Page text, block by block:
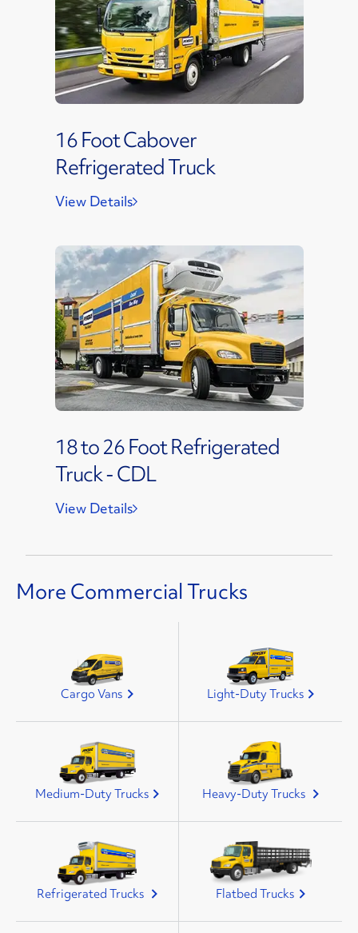
16 Foot Cabover
Refrigerated Truck
View Details
18 to 26 Foot Refrigerated
Truck - CDL
View Details
More Commercial Trucks
Cargo Vans Light-Duty Trucks
Medium-Duty Trucks Heavy-Duty Trucks
Refrigerated Trucks Flatbed Trucks